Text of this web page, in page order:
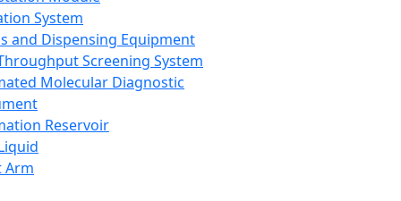
System
and Dispensing Equipment
Screening System
Molecular Diagnostic
Reservoir
Arm